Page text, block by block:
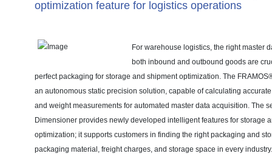
optimization feature for logistics operations
For warehouse logistics, the right master
both inbound and outbound goods are
perfect packaging for storage and shipment optimization. The
an autonomous static precision solution, capable of calculating
and weight measurements for automated master data acquisition. The
Dimensioner provides newly developed intelligent features for storage
optimization; it supports customers in finding the right packaging and
packaging material, freight charges, and storage space in every industry.